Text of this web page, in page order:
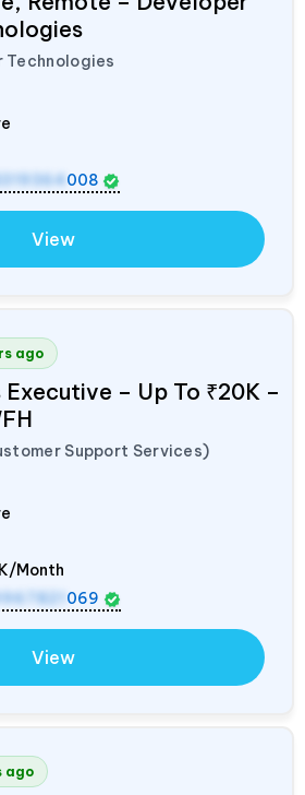
Technologies
008
View
ago
– Up To ₹20K –
Support Services)
Month
069
View
ago